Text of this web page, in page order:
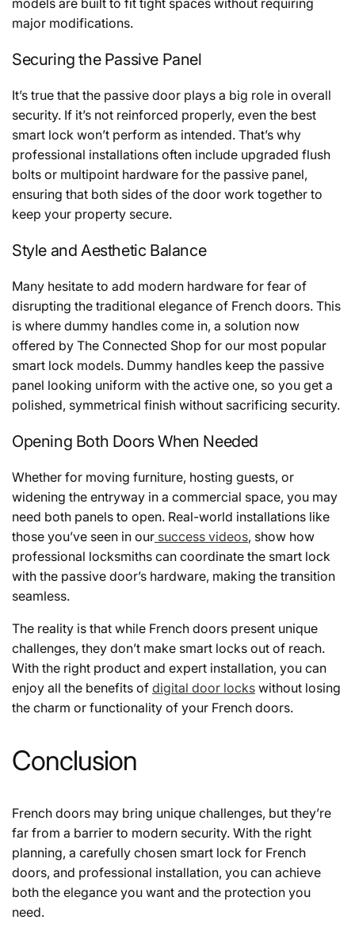
major modifications.
Securing the Passive Panel
It’s true that the passive door plays a big role in overall
security. If it’s not reinforced properly, even the best
smart lock won’t perform as intended. That’s why
professional installations often include upgraded flush
bolts or multipoint hardware for the passive panel,
ensuring that both sides of the door work together to
keep your property secure.
Style and Aesthetic Balance
Many hesitate to add modern hardware for fear of
disrupting the traditional elegance of French doors. This
is where dummy handles come in, a solution now
offered by The Connected Shop for our most popular
smart lock models. Dummy handles keep the passive
panel looking uniform with the active one, so you get a
polished, symmetrical finish without sacrificing security.
Opening Both Doors When Needed
Whether for moving furniture, hosting guests, or
widening the entryway in a commercial space, you may
need both panels to open. Real-world installations like
those you’ve seen in our success videos, show how
professional locksmiths can coordinate the smart lock
with the passive door’s hardware, making the transition
seamless.
The reality is that while French doors present unique
challenges, they don’t make smart locks out of reach.
With the right product and expert installation, you can
enjoy all the benefits of digital door locks without losing
the charm or functionality of your French doors.
Conclusion
French doors may bring unique challenges, but they’re
far from a barrier to modern security. With the right
planning, a carefully chosen smart lock for French
doors, and professional installation, you can achieve
both the elegance you want and the protection you
need.